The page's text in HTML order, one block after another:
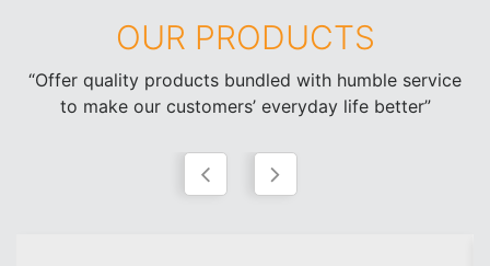
OUR PRODUCTS
“Offer quality products bundled with humble service
to make our customers’ everyday life better”